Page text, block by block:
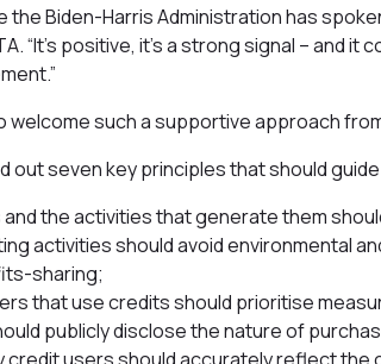
the Biden-Harris Administration has
“It’s positive, it’s a strong signal –
welcome such a supportive approach
out seven key principles that should
the activities that generate them
activities should avoid environmental
sharing;
that use credits should prioritise
publicly disclose the nature of